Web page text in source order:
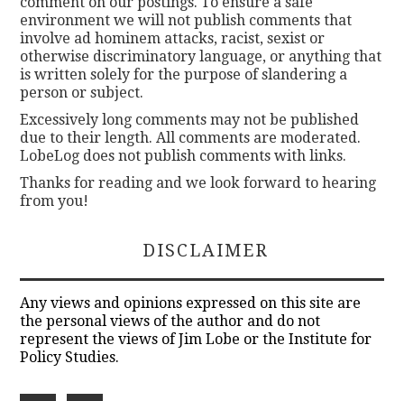
environment we will not publish comments that
involve ad hominem attacks, racist, sexist or
otherwise discriminatory language, or anything that
is written solely for the purpose of slandering a
person or subject.
Excessively long comments may not be published
due to their length. All comments are moderated.
LobeLog does not publish comments with links.
Thanks for reading and we look forward to hearing
from you!
DISCLAIMER
Any views and opinions expressed on this site are
the personal views of the author and do not
represent the views of Jim Lobe or the Institute for
Policy Studies.